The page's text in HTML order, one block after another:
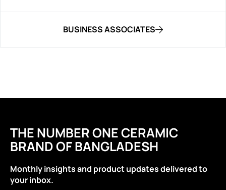
BUSINESS ASSOCIATES
THE NUMBER ONE CERAMIC
BRAND OF BANGLADESH
Monthly insights and product updates delivered to
your inbox.